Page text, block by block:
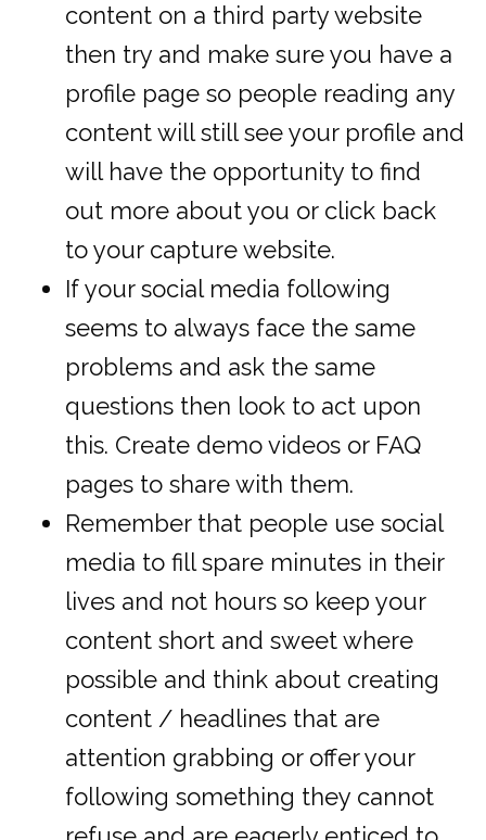
content on a third party website
then try and make sure you have a
profile page so people reading any
content will still see your profile and
will have the opportunity to find
out more about you or click back
to your capture website.
If your social media following
seems to always face the same
problems and ask the same
questions then look to act upon
this. Create demo videos or FAQ
pages to share with them.
Remember that people use social
media to fill spare minutes in their
lives and not hours so keep your
content short and sweet where
possible and think about creating
content / headlines that are
attention grabbing or offer your
following something they cannot